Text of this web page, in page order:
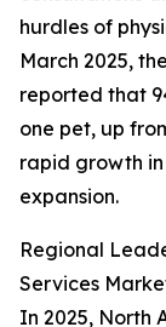
hurdles of
March 2025,
reported that
one pet, up
rapid growth
expansion.
Regional
Services
In 2025, North